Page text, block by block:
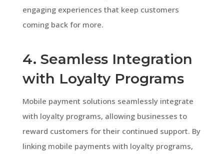
engaging experiences that keep customers
coming back for more.
4. Seamless Integration
with Loyalty Programs
Mobile payment solutions seamlessly integrate
with loyalty programs, allowing businesses to
reward customers for their continued support. By
linking mobile payments with loyalty programs,